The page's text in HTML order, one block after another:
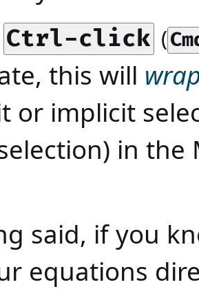
Ctrl-click (
this will
or implicit
in the
said, if you
equations